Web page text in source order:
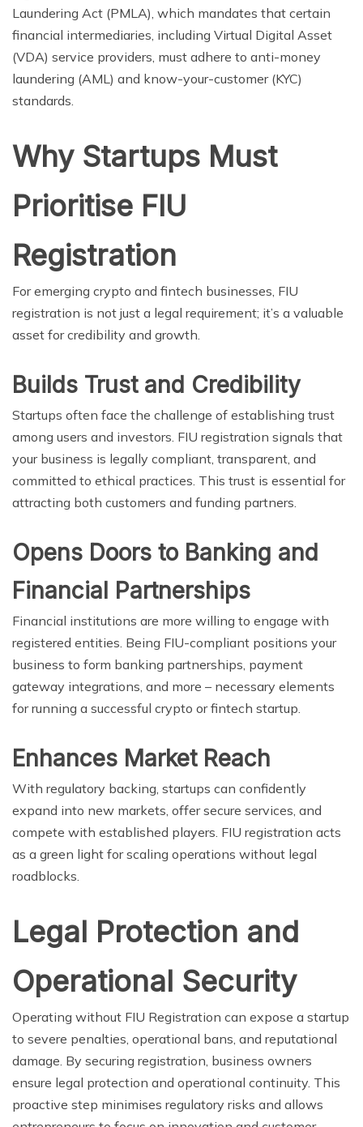
Laundering Act (PMLA), which mandates that certain
financial intermediaries, including Virtual Digital Asset
(VDA) service providers, must adhere to anti-money
laundering (AML) and know-your-customer (KYC)
standards.
Why Startups Must
Prioritise FIU
Registration
For emerging crypto and fintech businesses, FIU
registration is not just a legal requirement; it’s a valuable
asset for credibility and growth.
Builds Trust and Credibility
Startups often face the challenge of establishing trust
among users and investors. FIU registration signals that
your business is legally compliant, transparent, and
committed to ethical practices. This trust is essential for
attracting both customers and funding partners.
Opens Doors to Banking and
Financial Partnerships
Financial institutions are more willing to engage with
registered entities. Being FIU-compliant positions your
business to form banking partnerships, payment
gateway integrations, and more – necessary elements
for running a successful crypto or fintech startup.
Enhances Market Reach
With regulatory backing, startups can confidently
expand into new markets, offer secure services, and
compete with established players. FIU registration acts
as a green light for scaling operations without legal
roadblocks.
Legal Protection and
Operational Security
Operating without FIU Registration can expose a startup
to severe penalties, operational bans, and reputational
damage. By securing registration, business owners
ensure legal protection and operational continuity. This
proactive step minimises regulatory risks and allows